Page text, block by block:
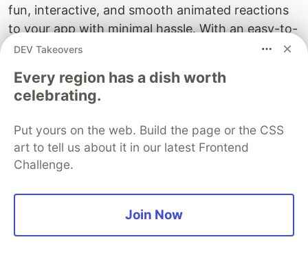
fun, interactive, and smooth animated reactions
to your app with minimal hassle. With an easy-to-
use API, sensible defaults, and the flexibility to
React Native developer looking to enhance user
interactions.
I hope this breakdown of this component's
source code and features helps you understand
its inner workings and inspires you to try it out in
your next project. If you have any questions,
suggestions, or ideas for improvement, feel free
DEV Takeovers
Every region has a dish worth
celebrating.
Put yours on the web. Build the page or the CSS
art to tell us about it in our latest Frontend
Challenge.
Join Now